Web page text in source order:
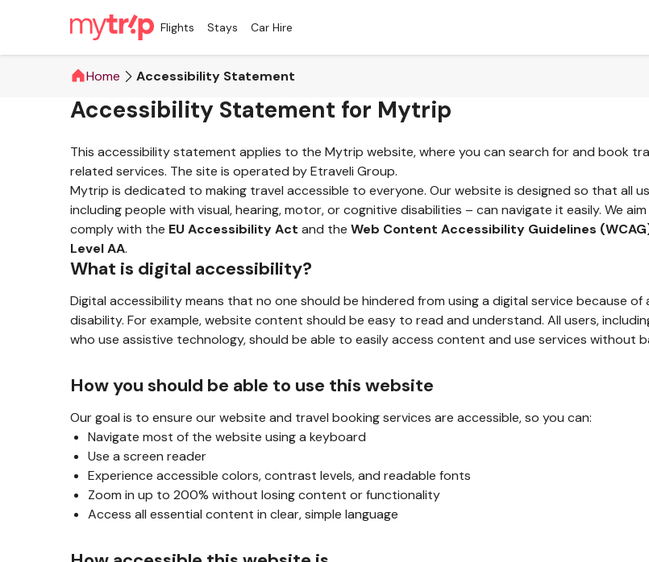
Flights Stays Car Hire
Home Accessibility Statement
Accessibility Statement for Mytrip
This accessibility statement applies to the Mytrip website, where you can search for and book
related services. The site is operated by Etraveli Group.
Mytrip is dedicated to making travel accessible to everyone. Our website is designed so that all
including people with visual, hearing, motor, or cognitive disabilities – can navigate it easily. We
comply with the EU Accessibility Act and the Web Content Accessibility Guidelines
Level AA.
What is digital accessibility?
Digital accessibility means that no one should be hindered from using a digital service because of
disability. For example, website content should be easy to read and understand. All users,
who use assistive technology, should be able to easily access content and use services without
How you should be able to use this website
Our goal is to ensure our website and travel booking services are accessible, so you can:
Navigate most of the website using a keyboard
Use a screen reader
Experience accessible colors, contrast levels, and readable fonts
Zoom in up to 200% without losing content or functionality
Access all essential content in clear, simple language